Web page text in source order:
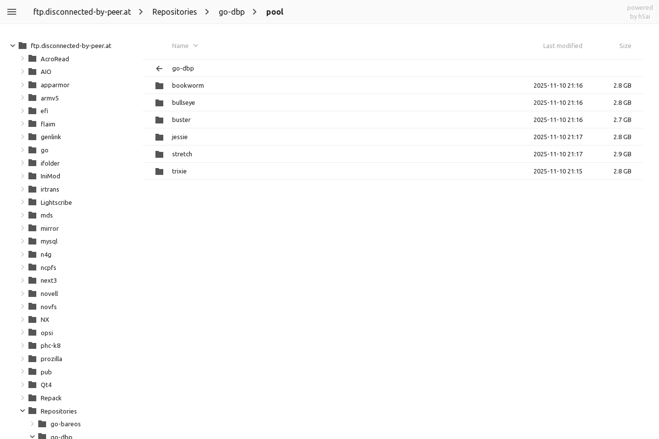
ftp.disconnected-by-peer.at Repositories go-dbp pool
powered
by h5ai
Name Last modified Size
go-dbp
bookworm 2025-11-10 21:16 2.8 GB
bullseye 2025-11-10 21:16 2.8 GB
buster 2025-11-10 21:16 2.7 GB
jessie 2025-11-10 21:17 2.8 GB
stretch 2025-11-10 21:17 2.9 GB
trixie 2025-11-10 21:15 2.8 GB
ftp.disconnected-by-peer.at
AcroRead
AIO
apparmor
armv5
efi
flaim
genlink
go
ifolder
IniMod
irtrans
Lightscribe
mds
mirror
mysql
n4g
ncpfs
next3
novell
novfs
NX
opsi
phc-k8
prozilla
pub
Qt4
Repack
Repositories
go-bareos
go-dbp